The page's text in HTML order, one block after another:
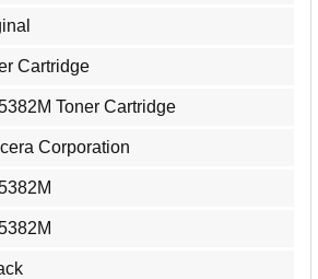
Cartridge
Toner Cartridge
Corporation